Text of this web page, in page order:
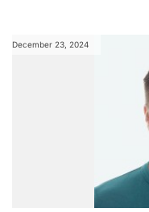
December 23, 2024